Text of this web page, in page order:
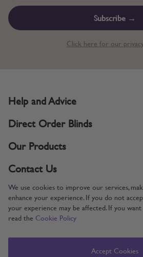
We use cookies to improve our services,
enhance your experience. If you do not
your experience may be affected. If you
read the Cookie Policy
Accept Cookies
Subscribe →
Click here for our
Supporting UK
Help and Advice
Direct Order Blinds
Our Products
Contact Us
Copyright © 2005-2024 Direct Order Blinds